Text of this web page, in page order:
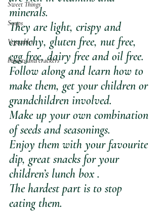
Sweet Things
Soups
Vegetables
biscuits and crackers
minerals.
They are light, crispy and
crunchy, gluten free, nut free,
egg free, dairy free and oil free.
Follow along and learn how to
make them, get your children or
grandchildren involved.
Make up your own combination
of seeds and seasonings.
Enjoy them with your favourite
dip, great snacks for your
children’s lunch box .
The hardest part is to stop
eating them.